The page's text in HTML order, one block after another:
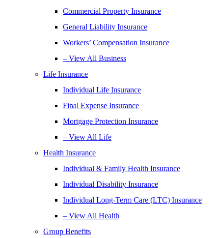
Commercial Property Insurance
General Liability Insurance
Workers’ Compensation Insurance
– View All Business
Life Insurance
Individual Life Insurance
Final Expense Insurance
Mortgage Protection Insurance
– View All Life
Health Insurance
Individual & Family Health Insurance
Individual Disability Insurance
Individual Long-Term Care (LTC) Insurance
– View All Health
Group Benefits